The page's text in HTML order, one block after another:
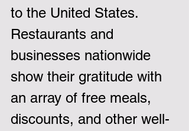
to the United States.
Restaurants and
businesses nationwide
show their gratitude with
an array of free meals,
discounts, and other well-